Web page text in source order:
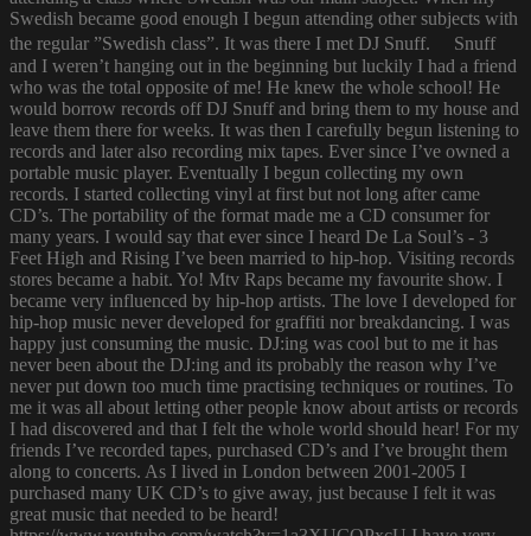
Swedish became good enough I begun attending other subjects with
the regular ”Swedish class”. It was there I met DJ Snuff. Snuff
and I weren’t hanging out in the beginning but luckily I had a friend
who was the total opposite of me! He knew the whole school! He
would borrow records off DJ Snuff and bring them to my house and
leave them there for weeks. It was then I carefully begun listening to
records and later also recording mix tapes. Ever since I’ve owned a
portable music player. Eventually I begun collecting my own
records. I started collecting vinyl at first but not long after came
CD’s. The portability of the format made me a CD consumer for
many years. I would say that ever since I heard De La Soul’s - 3
Feet High and Rising I’ve been married to hip-hop. Visiting records
stores became a habit. Yo! Mtv Raps became my favourite show. I
became very influenced by hip-hop artists. The love I developed for
hip-hop music never developed for graffiti nor breakdancing. I was
happy just consuming the music. DJ:ing was cool but to me it has
never been about the DJ:ing and its probably the reason why I’ve
never put down too much time practising techniques or routines. To
me it was all about letting other people know about artists or records
I had discovered and that I felt the whole world should hear! For my
friends I’ve recorded tapes, purchased CD’s and I’ve brought them
along to concerts. As I lived in London between 2001-2005 I
purchased many UK CD’s to give away, just because I felt it was
great music that needed to be heard!